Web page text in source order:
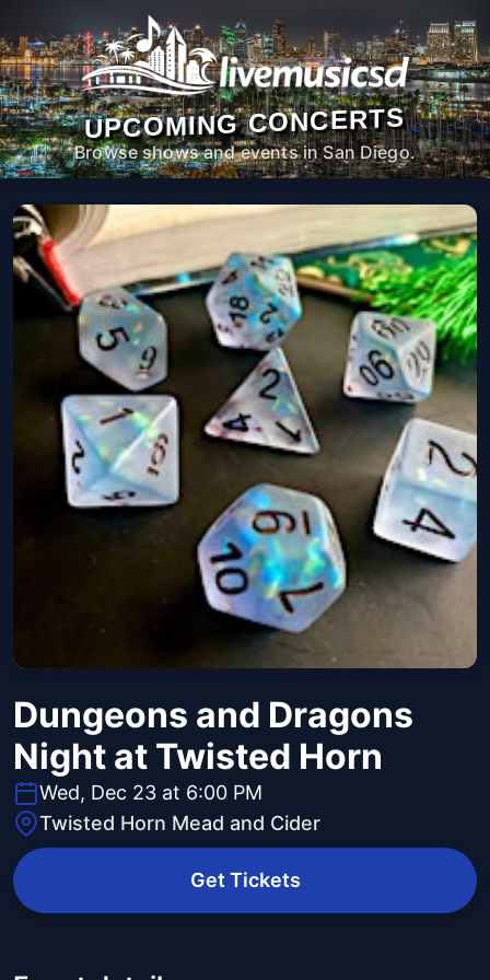
UPCOMING CONCERTS
Browse shows and events in San Diego.
Dungeons and Dragons
Night at Twisted Horn
Wed, Dec 23 at 6:00 PM
Twisted Horn Mead and Cider
Get Tickets